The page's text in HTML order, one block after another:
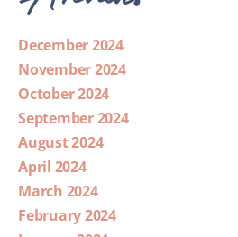
December 2024
November 2024
October 2024
September 2024
August 2024
April 2024
March 2024
February 2024